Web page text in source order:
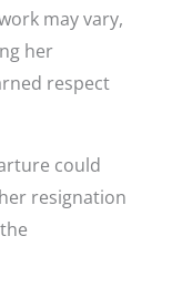
may vary,
her
respect
could
resignation